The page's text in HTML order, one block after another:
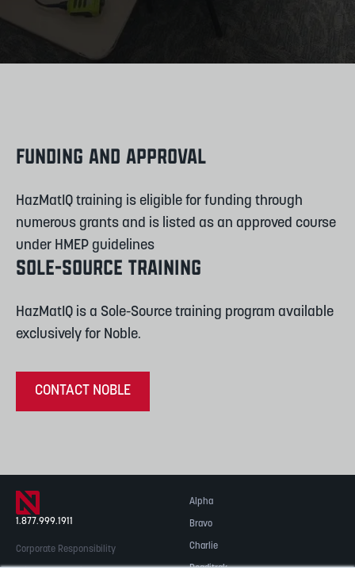
FUNDING AND APPROVAL
HazMatIQ training is eligible for funding through
numerous grants and is listed as an approved course
under HMEP guidelines
SOLE-SOURCE TRAINING
HazMatIQ is a Sole-Source training program available
exclusively for Noble.
CONTACT NOBLE
1.877.999.1911
Alpha
Bravo
Charlie
Readitrak
Corporate Responsibility